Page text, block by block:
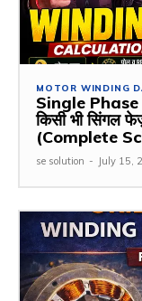
MOTOR WINDING
Single
किसी भी सिंगल
(Complete
se solution - July 15,